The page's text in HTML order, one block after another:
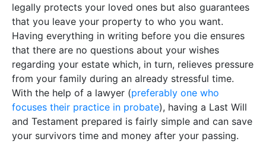
legally protects your loved ones but also guarantees
that you leave your property to who you want.
Having everything in writing before you die ensures
that there are no questions about your wishes
regarding your estate which, in turn, relieves pressure
from your family during an already stressful time.
With the help of a lawyer (preferably one who
focuses their practice in probate), having a Last Will
and Testament prepared is fairly simple and can save
your survivors time and money after your passing.